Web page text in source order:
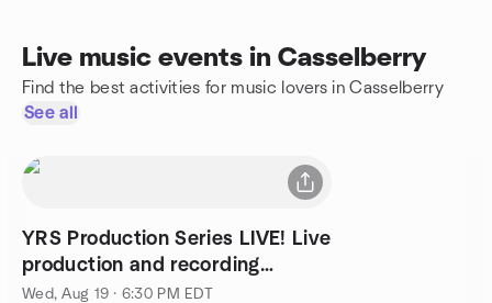
Live music events in Casselberry
Find the best activities for music lovers in Casselberry
See all
YRS Production Series LIVE! Live
production and recording
session.
Wed, Aug 19 · 6:30 PM EDT